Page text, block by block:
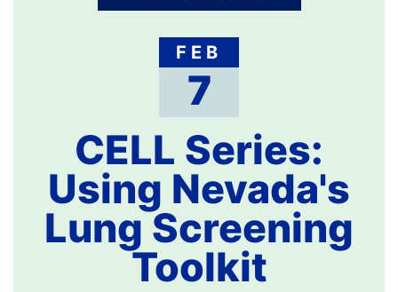
FEB
7
CELL Series:
Using Nevada's
Lung Screening
Toolkit